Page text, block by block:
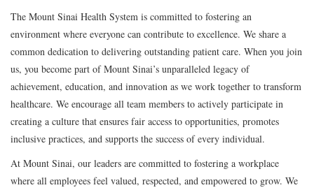
The Mount Sinai Health System is committed to fostering an
environment where everyone can contribute to excellence. We share a
common dedication to delivering outstanding patient care. When you join
us, you become part of Mount Sinai’s unparalleled legacy of
achievement, education, and innovation as we work together to transform
healthcare. We encourage all team members to actively participate in
creating a culture that ensures fair access to opportunities, promotes
inclusive practices, and supports the success of every individual.
At Mount Sinai, our leaders are committed to fostering a workplace
where all employees feel valued, respected, and empowered to grow. We